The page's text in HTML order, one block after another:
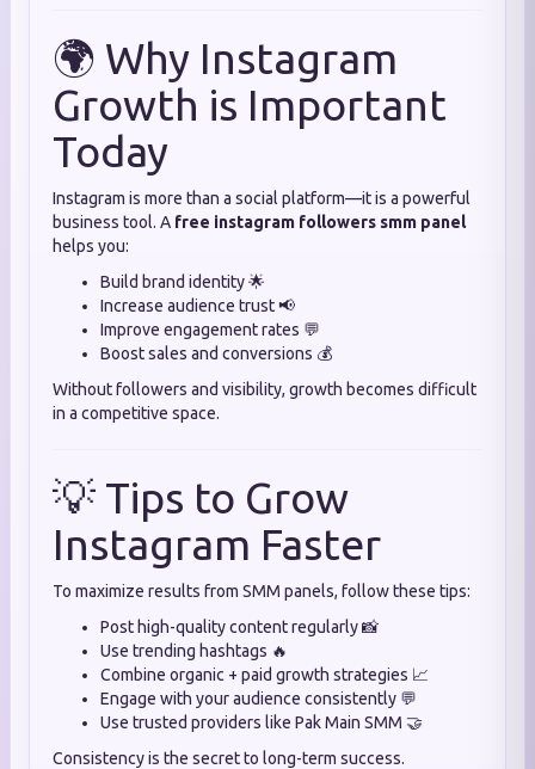
🌍 Why Instagram
Growth is Important
Today
Instagram is more than a social platform—it is a powerful
business tool. A free instagram followers smm panel
helps you:
Build brand identity 🌟
Increase audience trust 📢
Improve engagement rates 💬
Boost sales and conversions 💰
Without followers and visibility, growth becomes difficult
in a competitive space.
💡 Tips to Grow
Instagram Faster
To maximize results from SMM panels, follow these tips:
Post high-quality content regularly 📸
Use trending hashtags 🔥
Combine organic + paid growth strategies 📈
Engage with your audience consistently 💬
Use trusted providers like Pak Main SMM 🤝
Consistency is the secret to long-term success.